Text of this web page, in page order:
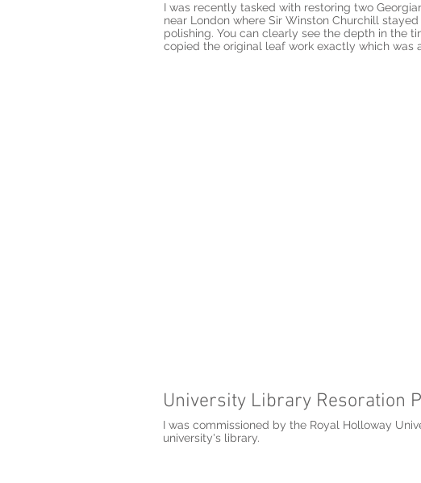
I was recently tasked with restoring two
near London where Sir Winston Churchill
polishing. You can clearly see the depth in the
copied the original leaf work exactly which was
University Library Resoration
I was commissioned by the Royal Holloway
university's library.